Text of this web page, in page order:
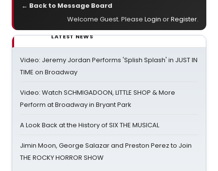
← Back to Message Board
Welcome Guest. Please Login orRegister.
LATEST NEWS
Video: Jeremy Jordan Performs 'Splish Splash' in JUST IN
TIME on Broadway
Video: Watch SCHMIGADOON, LITTLE SHOP & More
Perform at Broadway in Bryant Park
A Look Back at the History of SIX THE MUSICAL
Jimin Moon, George Salazar and Preston Perez to Join
THE ROCKY HORROR SHOW